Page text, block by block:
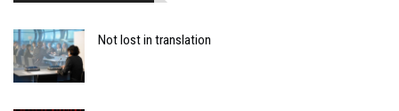
Not lost in translation